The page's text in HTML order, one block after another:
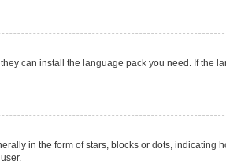
can install the language pack you need. If the
in the form of stars, blocks or dots, indicating